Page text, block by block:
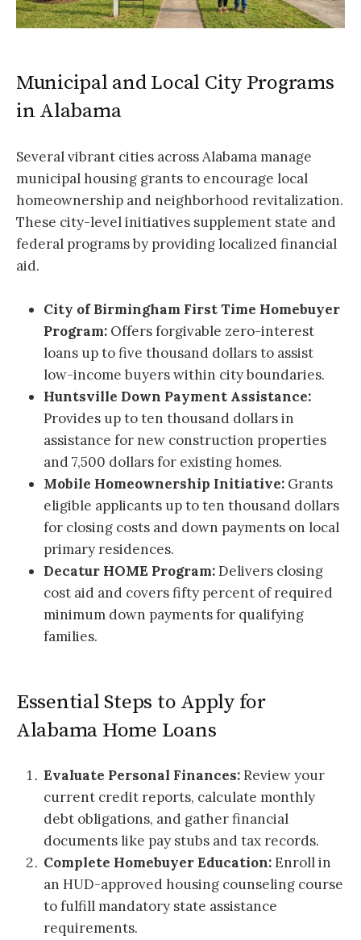
Municipal and Local City Programs
in Alabama
Several vibrant cities across Alabama manage
municipal housing grants to encourage local
homeownership and neighborhood revitalization.
These city-level initiatives supplement state and
federal programs by providing localized financial
aid.
City of Birmingham First Time Homebuyer
Program: Offers forgivable zero-interest
loans up to five thousand dollars to assist
low-income buyers within city boundaries.
Huntsville Down Payment Assistance:
Provides up to ten thousand dollars in
assistance for new construction properties
and 7,500 dollars for existing homes.
Mobile Homeownership Initiative: Grants
eligible applicants up to ten thousand dollars
for closing costs and down payments on local
primary residences.
Decatur HOME Program:Delivers closing
cost aid and covers fifty percent of required
minimum down payments for qualifying
families.
Essential Steps to Apply for
Alabama Home Loans
Evaluate Personal Finances:Review your
current credit reports, calculate monthly
debt obligations, and gather financial
documents like pay stubs and tax records.
Complete Homebuyer Education:Enroll in
an HUD-approved housing counseling course
to fulfill mandatory state assistance
requirements.